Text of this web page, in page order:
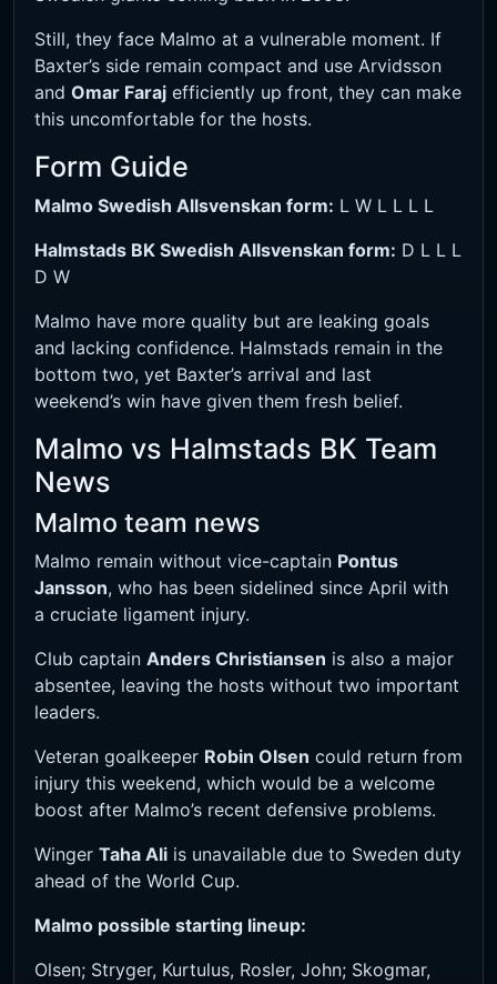
Still, they face Malmo at a vulnerable moment. If
Baxter’s side remain compact and use Arvidsson
and Omar Faraj efficiently up front, they can make
this uncomfortable for the hosts.
Form Guide
Malmo Swedish Allsvenskan form: L W L L L L
Halmstads BK Swedish Allsvenskan form: D L L L
D W
Malmo have more quality but are leaking goals
and lacking confidence. Halmstads remain in the
bottom two, yet Baxter’s arrival and last
weekend’s win have given them fresh belief.
Malmo vs Halmstads BK Team
News
Malmo team news
Malmo remain without vice-captain Pontus
Jansson, who has been sidelined since April with
a cruciate ligament injury.
Club captain Anders Christiansen is also a major
absentee, leaving the hosts without two important
leaders.
Veteran goalkeeper Robin Olsen could return from
injury this weekend, which would be a welcome
boost after Malmo’s recent defensive problems.
Winger Taha Ali is unavailable due to Sweden duty
ahead of the World Cup.
Malmo possible starting lineup:
Olsen; Stryger, Kurtulus, Rosler, John; Skogmar,